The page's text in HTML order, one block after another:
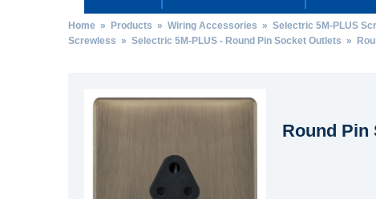
Home» Products » Wiring Accessories » Selectric 5M-PLUS
Screwless » Selectric 5M-PLUS - Round Pin Socket Outlets »
Round Pin